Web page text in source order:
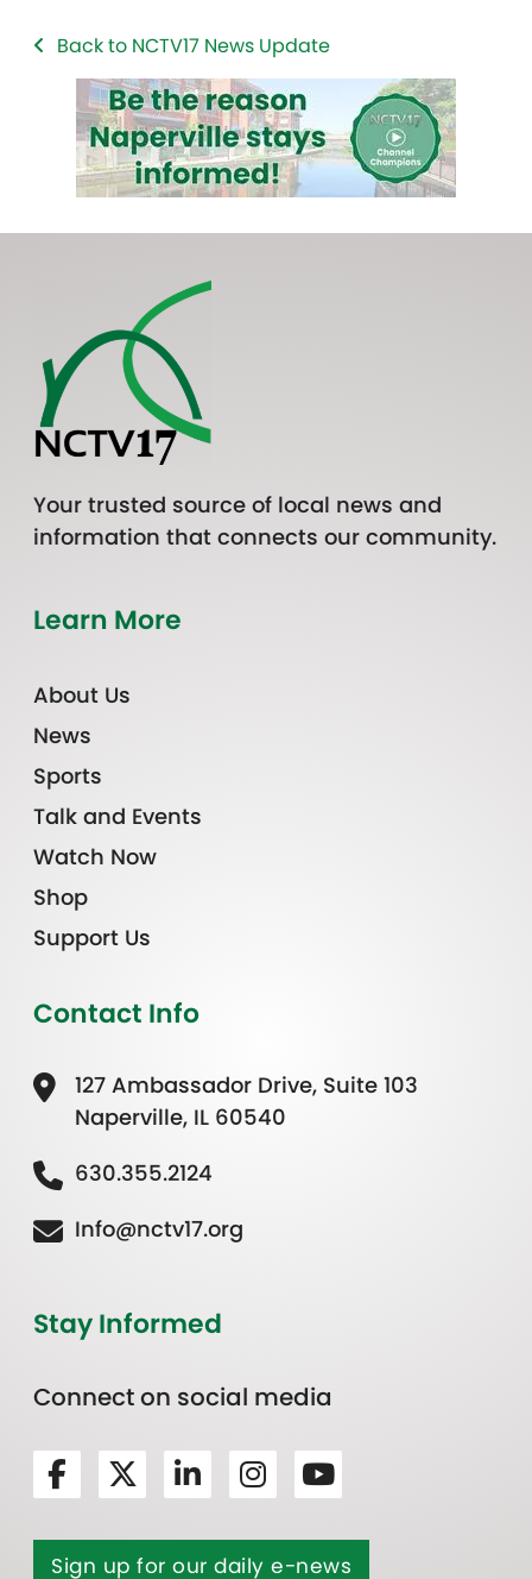
Back to NCTV17 News Update
Your trusted source of local news and
information that connects our community.
Learn More
About Us
News
Sports
Talk and Events
Watch Now
Shop
Support Us
Contact Info
127 Ambassador Drive, Suite 103
Naperville, IL 60540
630.355.2124
Info@nctv17.org
Stay Informed
Connect on social media
Sign up for our daily e-news